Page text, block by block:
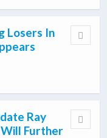
Losers In
Ray
Further